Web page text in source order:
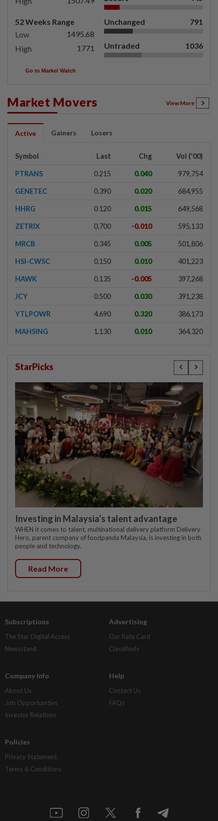
52 Weeks Range
Low
1495.68
High
1771
Unchanged 791
Untraded 1036
Go to Market Watch
Market Movers View More
Active Gainers Losers
Symbol Last Chg Vol ('00)
PTRANS 0.215 0.040 979,754
GENETEC 0.390 0.020 684,955
HHRG 0.120 0.015 649,568
ZETRIX 0.700 -0.010 595,133
MRCB 0.345 0.005 501,806
HSI-CWSC 0.150 0.010 401,223
HAWK 0.135 -0.005 397,268
JCY 0.500 0.030 391,238
YTLPOWR 4.690 0.320 386,173
MAHSING 1.130 0.010 364,320
StarPicks
Investing in Malaysia’s talent advantage
WHEN it comes to talent, multinational delivery platform Delivery
Hero, parent company of foodpanda Malaysia, is investing in both
people and technology.
Read More
Subscriptions
The Star Digital Access
Newsstand
Advertising
Our Rate Card
Classifieds
Company Info
About Us
Job Opportunities
Investor Relations
Help
Contact Us
FAQs
Policies
Privacy Statement
Terms & Conditions